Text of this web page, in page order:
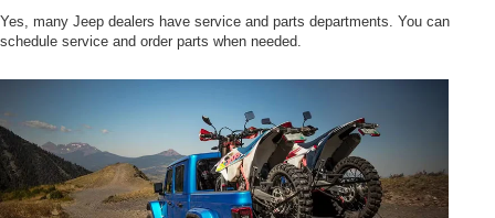
Yes, many Jeep dealers have service and parts departments. You can
schedule service and order parts when needed.